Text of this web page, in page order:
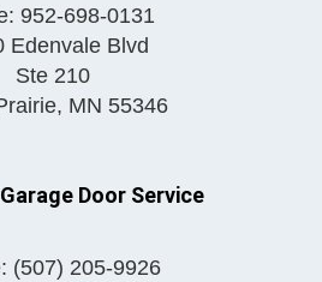
952-698-0131
Edenvale Blvd
Ste 210
, MN 55346
Door Service
(507) 205-9926